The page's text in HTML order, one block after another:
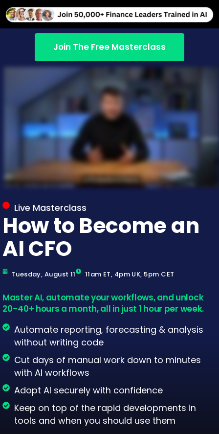
Join The Free Masterclass
Live Masterclass
How to Become an
AI CFO
Tuesday, August 11 11am ET, 4pm UK, 5pm CET
Master AI, automate your workflows, and unlock
20–40+ hours a month, all in just 1 hour per week.
Automate reporting, forecasting & analysis
without writing code
Cut days of manual work down to minutes
with AI workflows
Adopt AI securely with confidence
Keep on top of the rapid developments in
tools and when you should use them